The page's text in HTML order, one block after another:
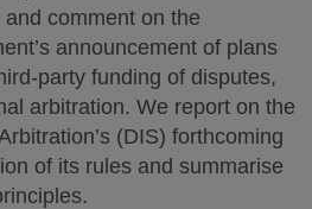
comment on the
announcement of plans
party funding of disputes,
arbitration. We report on the
(DIS) forthcoming
of its rules and summarise